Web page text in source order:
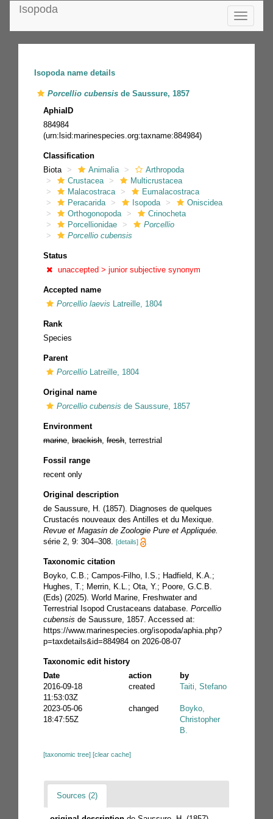
Toggle
Isopoda
Isopoda name details
Porcellio cubensis de Saussure, 1857
AphiaID
884984
(urn:lsid:marinespecies.org:taxname:884984)
Classification
Biota
Animalia
Arthropoda
Crustacea
Multicrustacea
Malacostraca
Eumalacostraca
Peracarida
Isopoda
Oniscidea
Orthogonopoda
Crinocheta
Porcellionidae
Porcellio
Porcellio cubensis
Status
unaccepted > junior subjective synonym
Accepted name
Porcellio laevis Latreille, 1804
Rank
Species
Parent
Porcellio Latreille, 1804
Original name
Porcellio cubensis de Saussure, 1857
Environment
marine brackish fresh , terrestrial
Fossil range
recent only
Original description
de Saussure, H. (1857). Diagnoses de quelques
Crustacés nouveaux des Antilles et du Mexique.
Revue et Magasin de Zoologie Pure et Appliquée.
série 2, 9: 304–308.
[details]
Taxonomic citation
Boyko, C.B.; Campos-Filho, I.S.; Hadfield, K.A.;
Hughes, T.; Merrin, K.L.; Ota, Y.; Poore, G.C.B.
(Eds) (2025). World Marine, Freshwater and
Terrestrial Isopod Crustaceans database. Porcellio
cubensis de Saussure, 1857. Accessed at:
https://www.marinespecies.org/isopoda/aphia.php?
p=taxdetails&id=884984 on 2026-08-07
Taxonomic edit history
Date
action
by
2016-09-18
11:53:03Z
created Taiti, Stefano
2023-05-06
18:47:55Z
changed
Boyko,
Christopher
B.
[taxonomic tree] [clear cache]
Sources (2)